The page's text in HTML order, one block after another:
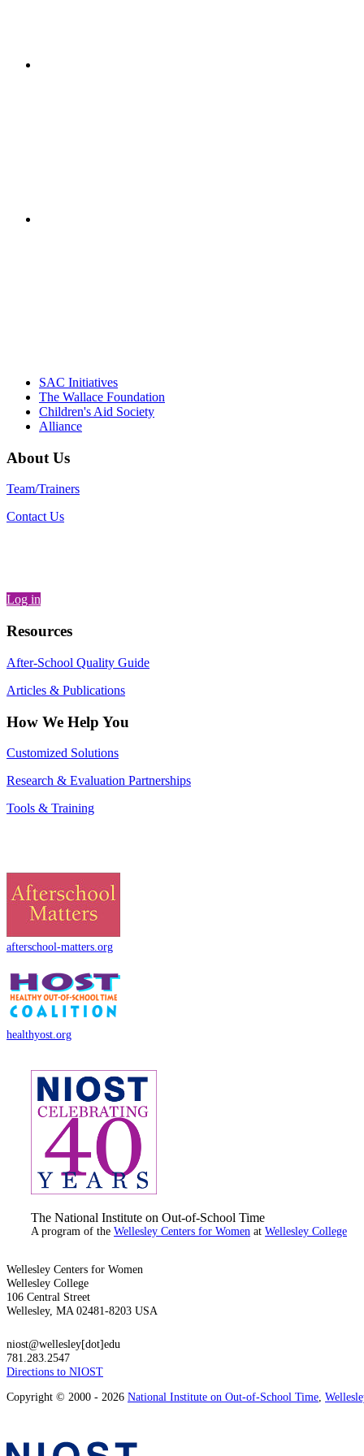
SAC Initiatives
The Wallace Foundation
Children's Aid Society
Alliance
About Us
Team/Trainers
Contact Us
Log in
Resources
After-School Quality Guide
Articles & Publications
How We Help You
Customized Solutions
Research & Evaluation Partnerships
Tools & Training
afterschool-matters.org
healthyost.org
The National Institute on Out-of-School Time
A program of the Wellesley Centers for Women at Wellesley College
Wellesley Centers for Women
Wellesley College
106 Central Street
Wellesley, MA 02481-8203 USA
niost@wellesley[dot]edu
781.283.2547
Directions to NIOST
Copyright © 2000 - 2026 National Institute on Out-of-School Time,